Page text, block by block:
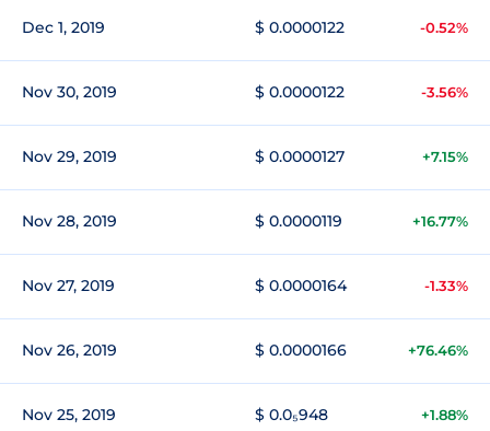
Dec 1, 2019 $ 0.0000122 -0.52%
Nov 30, 2019 $ 0.0000122 -3.56%
Nov 29, 2019 $ 0.0000127 +7.15%
Nov 28, 2019 $ 0.0000119 +16.77%
Nov 27, 2019 $ 0.0000164 -1.33%
Nov 26, 2019 $ 0.0000166 +76.46%
Nov 25, 2019 $ 0.0₅948 +1.88%